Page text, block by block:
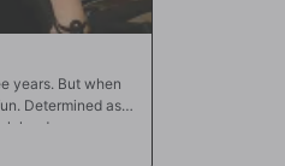
years. But when
Determined as
hard...